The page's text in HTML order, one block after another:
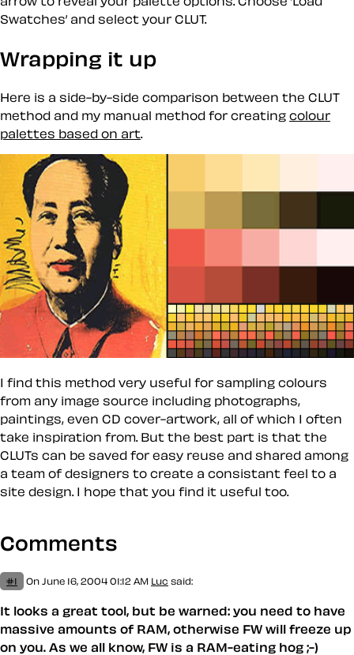
Swatches’ and select your CLUT.
Wrapping it up
Here is a side-by-side comparison between the CLUT
method and my manual method for creating colour
palettes based on art
I find this method very useful for sampling colours
from any image source including photographs,
paintings, even CD cover-artwork, all of which I often
take inspiration from. But the best part is that the
CLUTs can be saved for easy reuse and shared among
a team of designers to create a consistant feel to a
site design. I hope that you find it useful too.
Comments
#1 On June 16, 2004 01:12 AM Luc said:
It looks a great tool, but be warned: you need to have
massive amounts of RAM, otherwise FW will freeze up
on you. As we all know, FW is a RAM-eating hog ;-)